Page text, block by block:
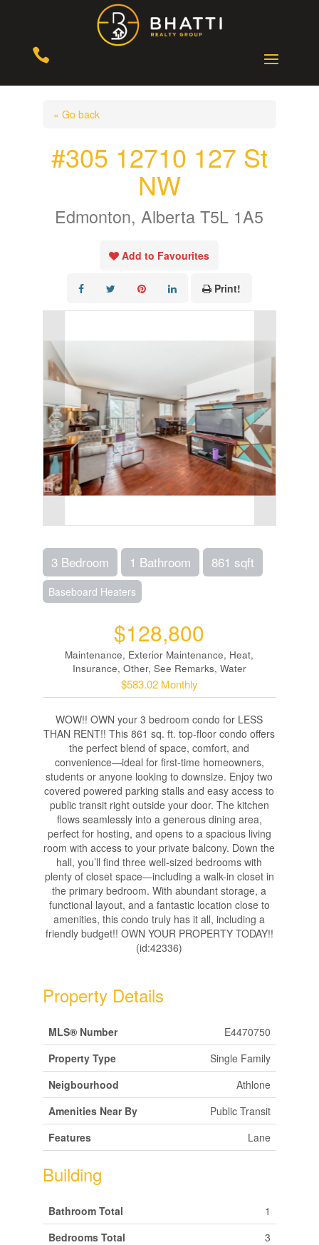

« Go back
#305 12710 127 St
NW
Edmonton, Alberta T5L 1A5
Add to Favourites
Print!
3 Bedroom 1 Bathroom 861 sqft
Baseboard Heaters
$128,800
Maintenance, Exterior Maintenance, Heat,
Insurance, Other, See Remarks, Water
$583.02 Monthly
WOW!! OWN your 3 bedroom condo for LESS
THAN RENT!! This 861 sq. ft. top-floor condo offers
the perfect blend of space, comfort, and
convenience—ideal for first-time homeowners,
students or anyone looking to downsize. Enjoy two
covered powered parking stalls and easy access to
public transit right outside your door. The kitchen
flows seamlessly into a generous dining area,
perfect for hosting, and opens to a spacious living
room with access to your private balcony. Down the
hall, you’ll find three well-sized bedrooms with
plenty of closet space—including a walk-in closet in
the primary bedroom. With abundant storage, a
functional layout, and a fantastic location close to
amenities, this condo truly has it all, including a
friendly budget!! OWN YOUR PROPERTY TODAY!!
(id:42336)
Property Details
MLS® Number
E4470750
Property Type
Single Family
Neigbourhood
Athlone
Amenities Near By
Public Transit
Features
Lane
Building
Bathroom Total
1
Bedrooms Total
3